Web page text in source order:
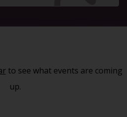
to see what events are coming
up.